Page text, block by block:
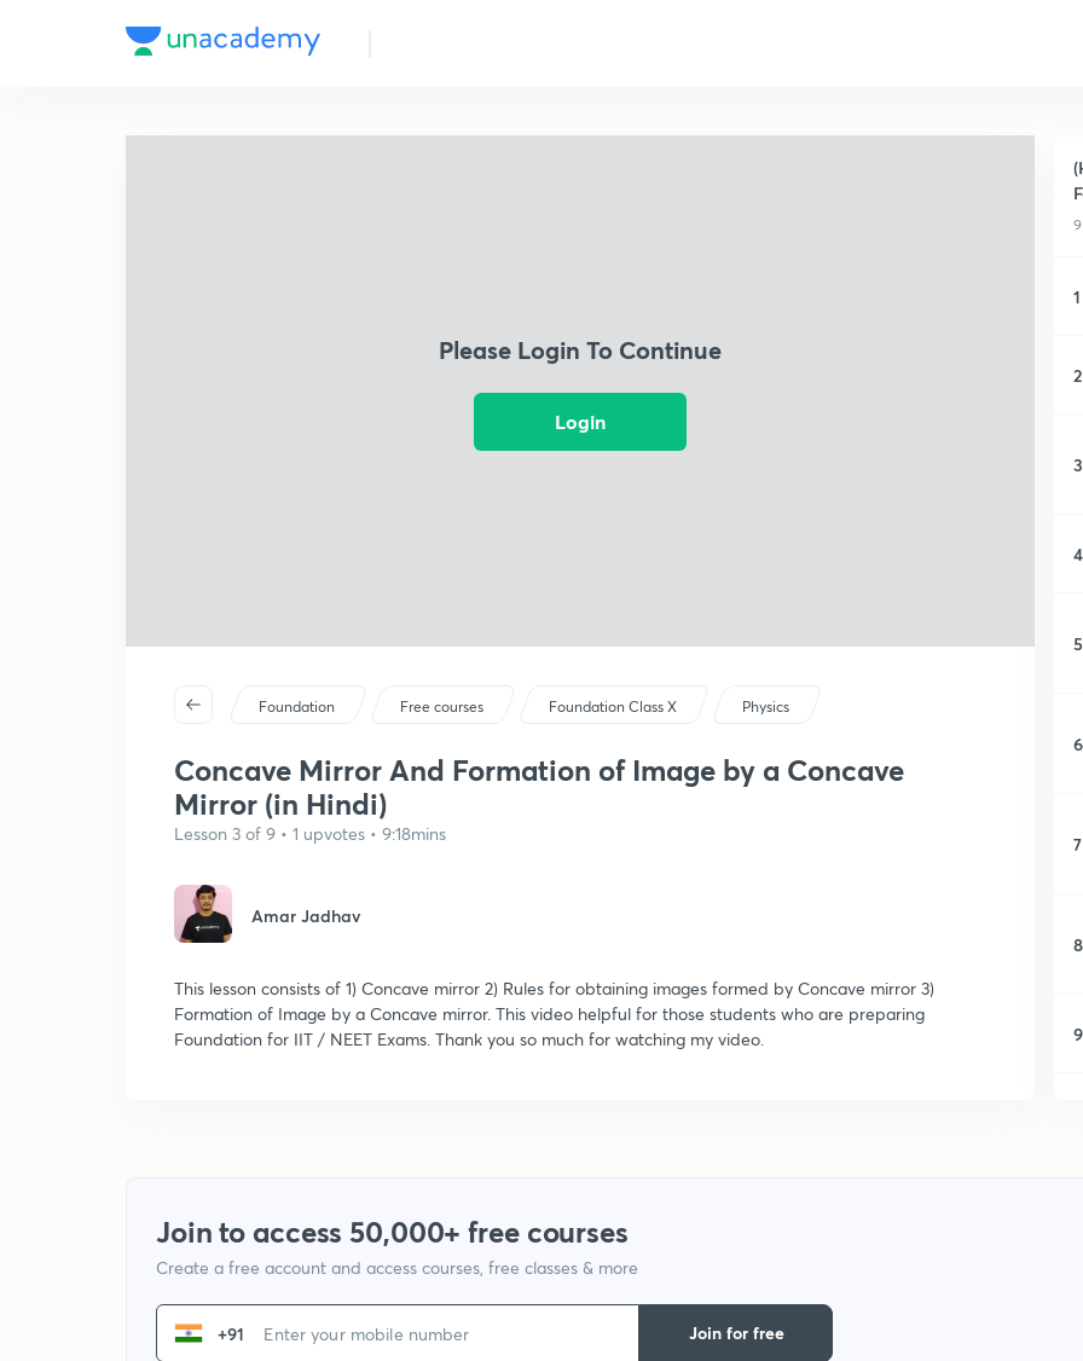
Please Login To Continue
Login
Foundation Free courses Foundation Class X Physics
Concave Mirror And Formation of Image by a Concave
Mirror (in Hindi)
Lesson 3 of 9 • 1 upvotes • 9:18mins
Amar Jadhav
This lesson consists of 1) Concave mirror 2) Rules for obtaining images formed by Concave mirror 3)
Formation of Image by a Concave mirror. This video helpful for those students who are preparing
Foundation for IIT / NEET Exams. Thank you so much for watching my video.
1
2
3
4
5
6
7
8
9
Join to access 50,000+ free courses
Create a free account and access courses, free classes & more
+91
Join for free